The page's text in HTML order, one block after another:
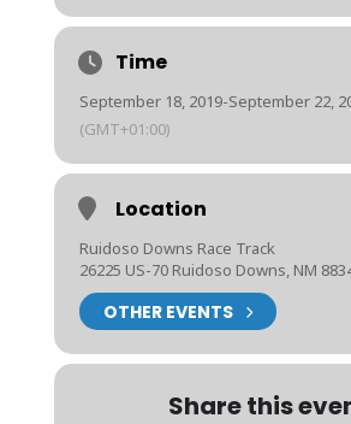
Time
September 18, 2019-September 22,
(GMT+01:00)
Location
Ruidoso Downs Race Track
26225 US-70 Ruidoso Downs, NM
OTHER EVENTS
Share this